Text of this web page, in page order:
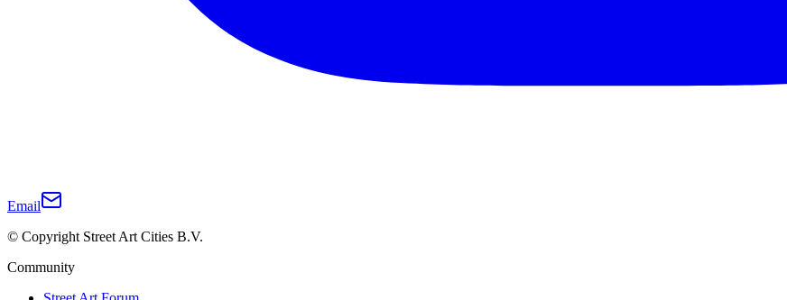
Email
© Copyright Street Art Cities B.V.
Community